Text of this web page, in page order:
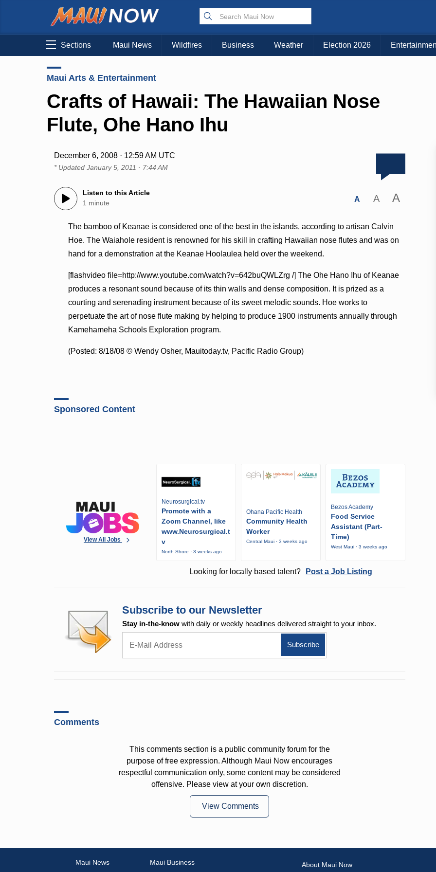
Sections Maui News Wildfires Business Weather Election 2026
Maui Arts & Entertainment
Crafts of Hawaii: The Hawaiian Nose
Flute, Ohe Hano Ihu
December 6, 2008 · 12:59 AM UTC
* UpdatedJanuary 5, 2011 · 7:44 AM
Listen to this Article
1 minute
A A A
The bamboo of Keanae is considered one of the best in the islands, according to artisan Calvin
Hoe. The Waiahole resident is renowned for his skill in crafting Hawaiian nose flutes and was on
hand for a demonstration at the Keanae Hoolaulea held over the weekend.
[flashvideo file=http://www.youtube.com/watch?v=642buQWLZrg /] The Ohe Hano Ihu of Keanae
produces a resonant sound because of its thin walls and dense composition. It is prized as a
courting and serenading instrument because of its sweet melodic sounds. Hoe works to
perpetuate the art of nose flute making by helping to produce 1900 instruments annually through
Kamehameha Schools Exploration program.
(Posted: 8/18/08 © Wendy Osher, Mauitoday.tv, Pacific Radio Group)
Sponsored Content
View All Jobs
Neurosurgical.tv
Promote with a
Zoom Channel, like
www.Neurosurgical.t
v
North Shore · 3 weeks ago
Ohana Pacific Health
Community Health
Worker
Central Maui · 3 weeks ago
Bezos Academy
Food Service
Assistant (Part-
Time)
West Maui · 3 weeks ago
Looking for locally based talent? Post a Job Listing
Subscribe to our Newsletter
Stay in-the-know with daily or weekly headlines delivered straight to your inbox.
Comments
This comments section is a public community forum for the
purpose of free expression. Although Maui Now encourages
respectful communication only, some content may be considered
offensive. Please view at your own discretion.
View Comments
Maui News Maui Business About Maui Now